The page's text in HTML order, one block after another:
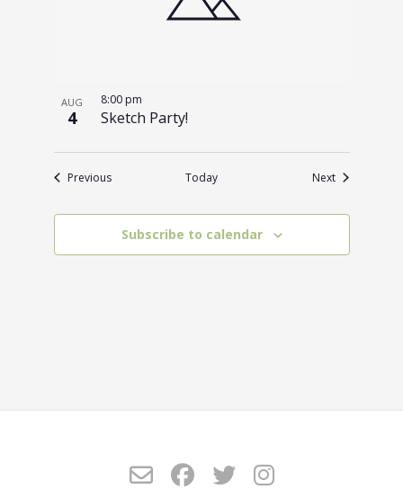
AUG
4 Sketch Party!
8:00 pm
PreviousEvents Today NextEvents
Subscribe to calendar